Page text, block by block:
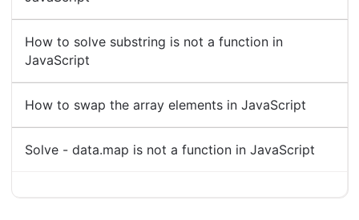
How to solve substring is not a function in
JavaScript
How to swap the array elements in JavaScript
Solve - data.map is not a function in JavaScript